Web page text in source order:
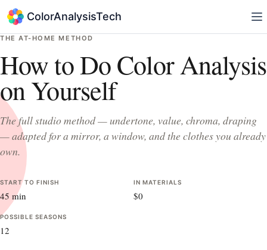
ColorAnalysisTech
THE AT-HOME METHOD
How to Do Color Analysis
on Yourself
The full studio method — undertone, value, chroma, draping
— adapted for a mirror, a window, and the clothes you already
own.
START TO FINISH
45 min
IN MATERIALS
$0
POSSIBLE SEASONS
12